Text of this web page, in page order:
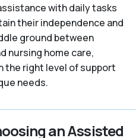
with daily tasks
their independence and
ground between
nursing home care,
the right level of support
needs.
an Assisted